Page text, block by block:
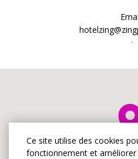
Ce site utilise des cookies
fonctionnement et améliorer
.